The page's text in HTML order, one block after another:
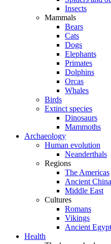
Insects
Mammals
Bears
Cats
Dogs
Elephants
Primates
Dolphins
Orcas
Whales
Birds
Extinct species
Dinosaurs
Mammoths
Archaeology
Human evolution
Neanderthals
Regions
The Americas
Ancient China
Middle East
Cultures
Romans
Vikings
Ancient
Health